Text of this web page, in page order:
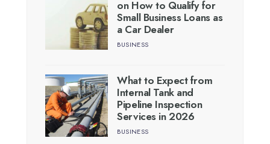
on How to Qualify for
Small Business Loans as
a Car Dealer
BUSINESS
What to Expect from
Internal Tank and
Pipeline Inspection
Services in 2026
BUSINESS